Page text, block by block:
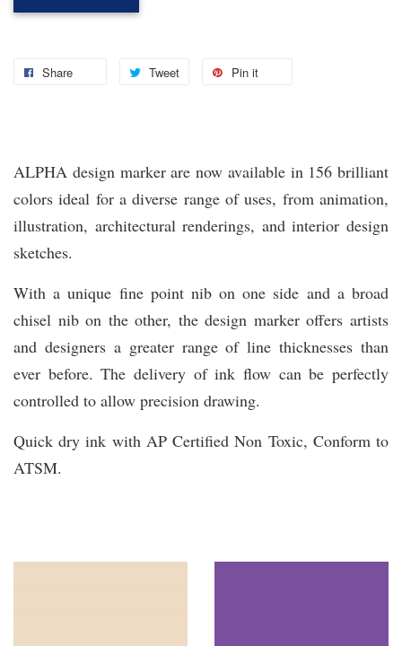
Share Tweet Pin it
ALPHA design marker are now available in 156 brilliant
colors ideal for a diverse range of uses, from animation,
illustration, architectural renderings, and interior design
sketches.
With a unique fine point nib on one side and a broad
chisel nib on the other, the design marker offers artists
and designers a greater range of line thicknesses than
ever before. The delivery of ink flow can be perfectly
controlled to allow precision drawing.
Quick dry ink with AP Certified Non Toxic, Conform to
ATSM.